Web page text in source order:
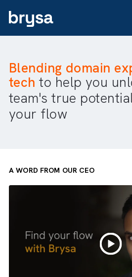
Blending domain
techto help you
team's true
your flow